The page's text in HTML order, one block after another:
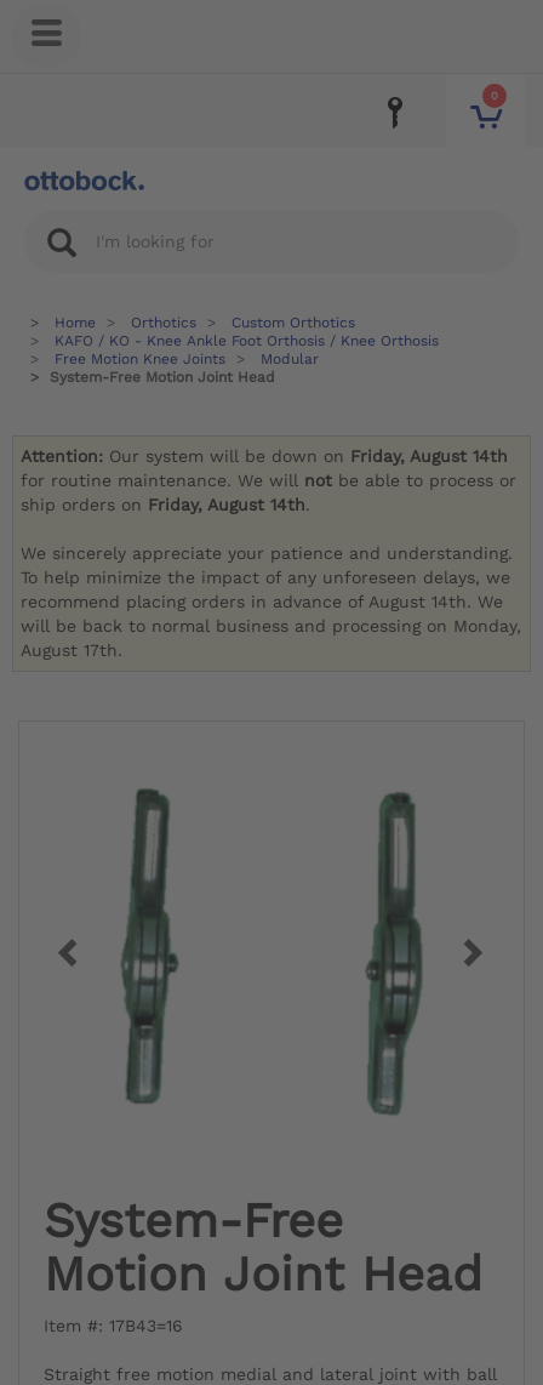
0
Home Orthotics
Custom Orthotics
KAFO / KO - Knee Ankle Foot Orthosis / Knee Orthosis
Free Motion Knee Joints
Modular
System-Free Motion Joint Head
Attention: Our system will be down on Friday, August 14th
for routine maintenance. We will not be able to process or
ship orders on Friday, August 14th.
We sincerely appreciate your patience and understanding.
To help minimize the impact of any unforeseen delays, we
recommend placing orders in advance of August 14th. We
will be back to normal business and processing on Monday,
August 17th.
System-Free
Motion Joint Head
Item #: 17B43=16
Straight free motion medial and lateral joint with ball